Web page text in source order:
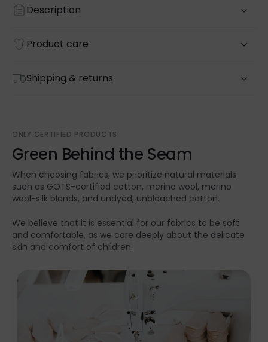
Description
Product care
Shipping & returns
ONLY CERTIFIED PRODUCTS
Green Behind the Seam
When choosing fabrics, we prioritize natural materials
such as GOTS-certified cotton, merino wool, merino
wool-silk blends, and undyed, unbleached cotton.
We believe that it is essential for our fabrics to be soft
and comfortable, as we care deeply about the delicate
skin and comfort of children.